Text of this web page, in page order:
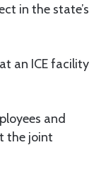
in the state’s
an ICE facility
and
the joint